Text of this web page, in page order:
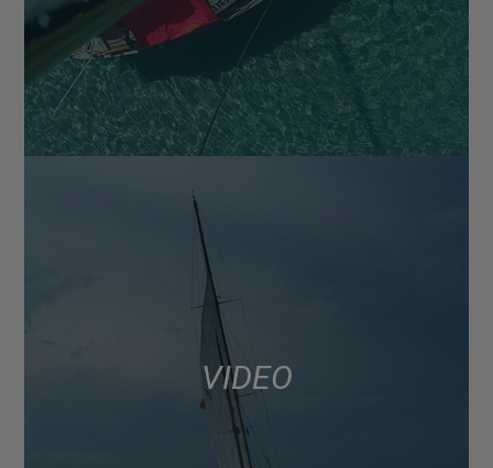
VIDEO